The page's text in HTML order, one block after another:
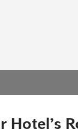
Hotel’s